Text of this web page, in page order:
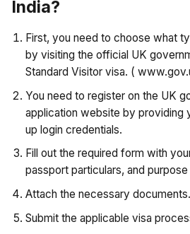
India?
First, you need to choose what
by visiting the official UK
Standard Visitor visa. (
You need to register on the UK
application website by providing
up login credentials.
Fill out the required form with
passport particulars, and
Attach the necessary documents.
Submit the applicable visa